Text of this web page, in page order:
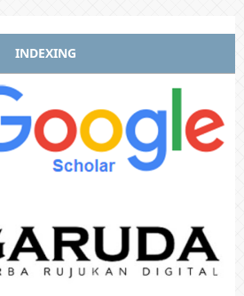
INDEXING